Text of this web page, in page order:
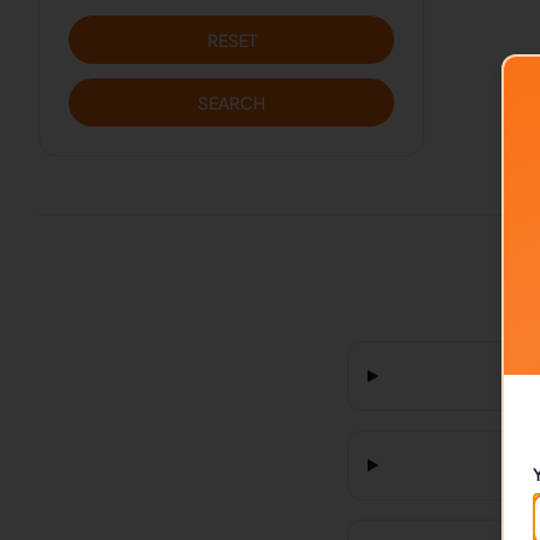
RESET
SEARCH